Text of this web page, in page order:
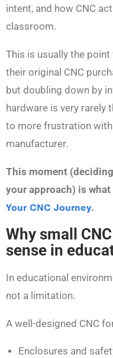
intent, and how CNC
classroom.
This is usually the
their original CNC
but doubling down by
hardware is very rarely
to more frustration
manufacturer.
This moment
your approach) is what
Your CNC Journey.
Why small
sense in
In educational
not a limitation.
A well-designed CNC
Enclosures and